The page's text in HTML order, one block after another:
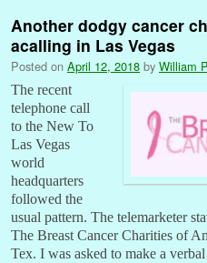
Another dodgy cancer
acalling in Las Vegas
Posted on April 12, 2018 by William
The recent
telephone call
to the New To
Las Vegas
world
headquarters
followed the
usual pattern. The telemarketer
The Breast Cancer Charities of
Tex. I was asked to make a